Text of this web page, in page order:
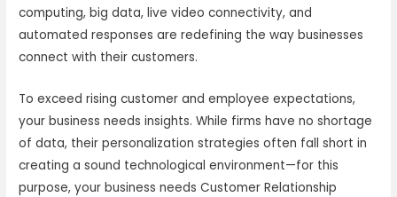
computing, big data, live video connectivity, and
automated responses are redefining the way businesses
connect with their customers.
To exceed rising customer and employee expectations,
your business needs insights. While firms have no shortage
of data, their personalization strategies often fall short in
creating a sound technological environment—for this
purpose, your business needs Customer Relationship